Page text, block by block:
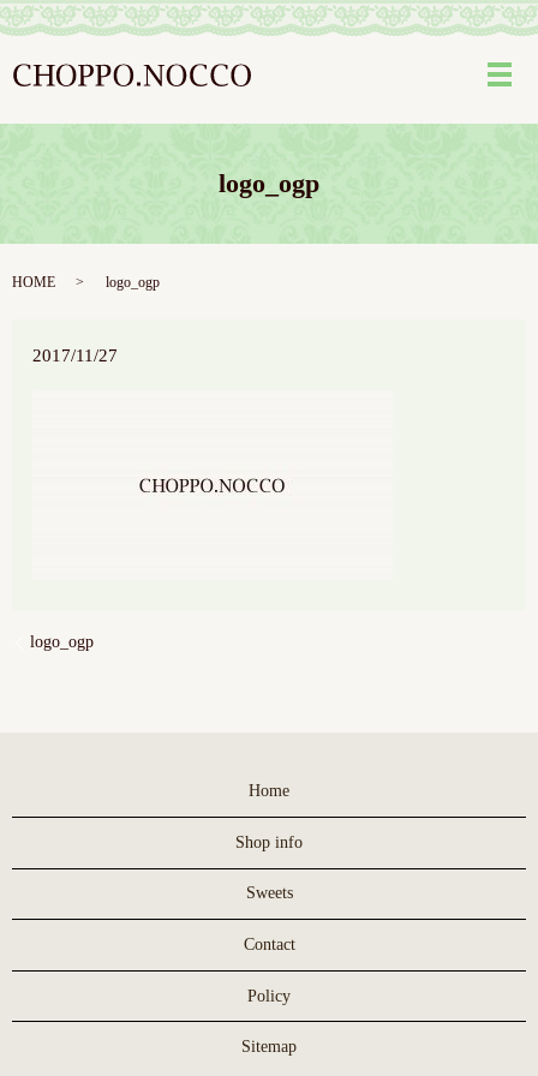
メ
logo_ogp
HOME logo_ogp
2017/11/27
logo_ogp
Home
Shop info
Sweets
Contact
Policy
Sitemap